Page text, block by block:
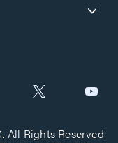
All Rights Reserved.